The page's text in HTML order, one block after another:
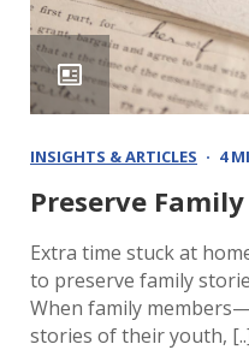
INSIGHTS & ARTICLES 4
Preserve
Extra time stuck at
to preserve family
When family
stories of their youth,